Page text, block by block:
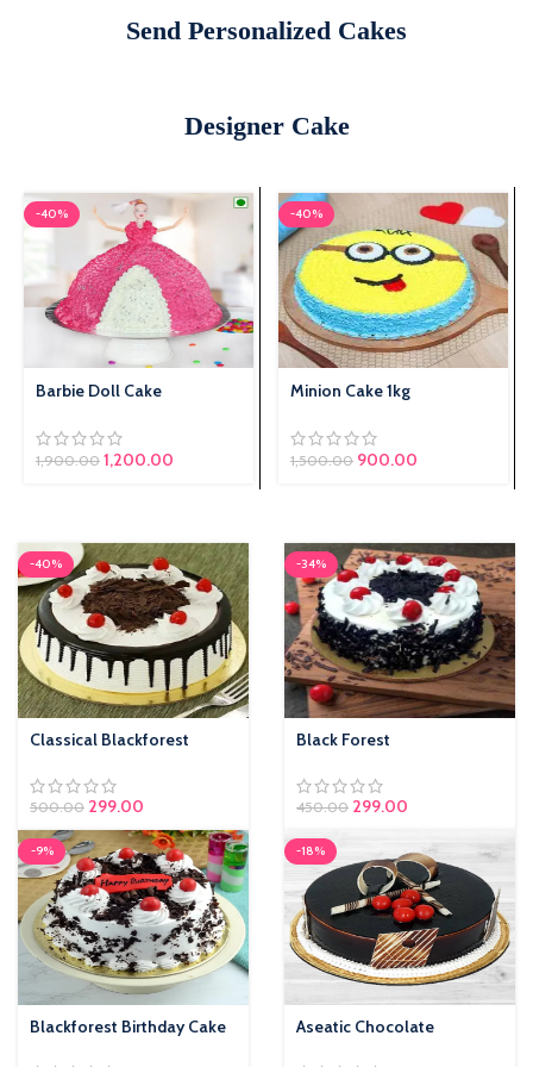
Send Personalized Cakes
Designer Cake
-40%
Barbie Doll Cake
1,900.00 1,200.00
-40%
Minion Cake 1kg
1,500.00 Original price was:
900.00
-40%
Classical Blackforest
500.00 299.00
-34%
Black Forest
450.00 299.00
-9%
Blackforest Birthday Cake
-18%
Aseatic Chocolate